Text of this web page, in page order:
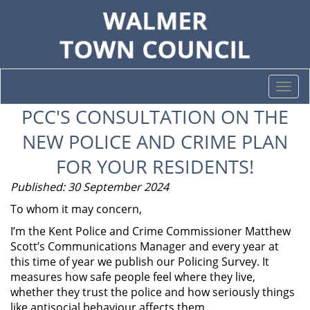
PCC'S CONSULTATION ON THE
NEW POLICE AND CRIME PLAN
FOR YOUR RESIDENTS!
Published: 30 September 2024
To whom it may concern,
I’m the Kent Police and Crime Commissioner Matthew
Scott’s Communications Manager and every year at
this time of year we publish our Policing Survey. It
measures how safe people feel where they live,
whether they trust the police and how seriously things
like antisocial behaviour affects them.